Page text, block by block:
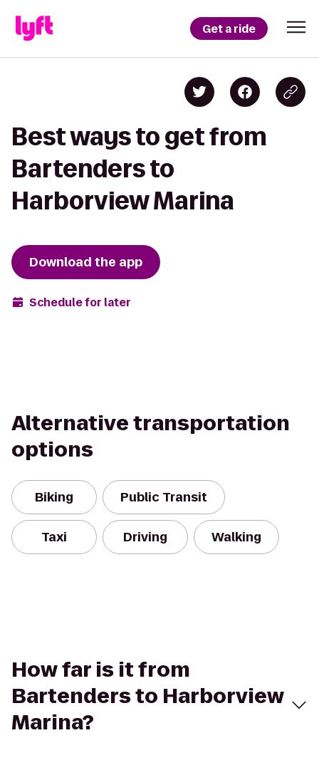
Get a ride
Best ways to get from
Bartenders to
Harborview Marina
Download the app
Schedule for later
Alternative transportation
options
Biking Public Transit
Taxi Driving Walking
How far is it from
Bartenders to Harborview
Marina?